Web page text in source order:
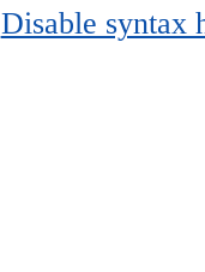
Disable syntax